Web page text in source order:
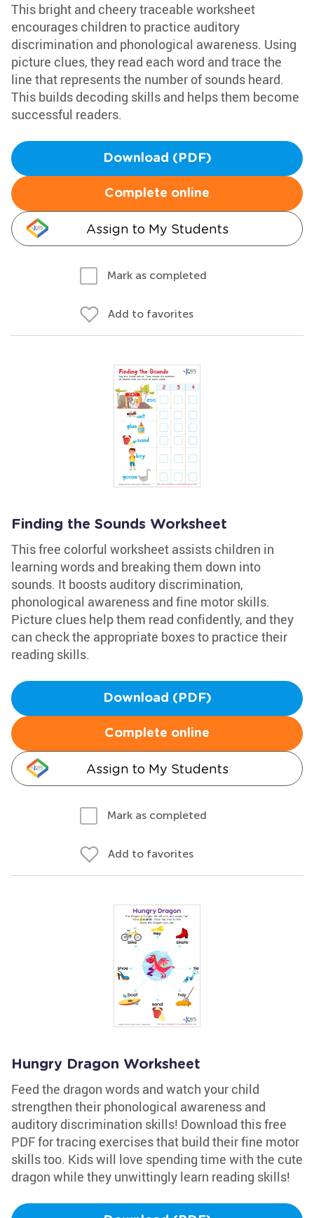
This bright and cheery traceable worksheet
encourages children to practice auditory
discrimination and phonological awareness. Using
picture clues, they read each word and trace the
line that represents the number of sounds heard.
This builds decoding skills and helps them become
successful readers.
Download (PDF)
Complete online
Assign to My Students
Mark as completed
Add to favorites
Finding the Sounds Worksheet
This free colorful worksheet assists children in
learning words and breaking them down into
sounds. It boosts auditory discrimination,
phonological awareness and fine motor skills.
Picture clues help them read confidently, and they
can check the appropriate boxes to practice their
reading skills.
Download (PDF)
Complete online
Assign to My Students
Mark as completed
Add to favorites
Hungry Dragon Worksheet
Feed the dragon words and watch your child
strengthen their phonological awareness and
auditory discrimination skills! Download this free
PDF for tracing exercises that build their fine motor
skills too. Kids will love spending time with the cute
dragon while they unwittingly learn reading skills!